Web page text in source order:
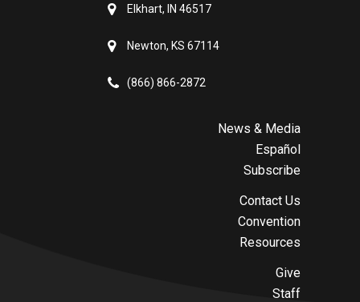
Elkhart, IN 46517
Newton, KS 67114
(866) 866-2872
News & Media
Español
Subscribe
Contact Us
Convention
Resources
Give
Staff